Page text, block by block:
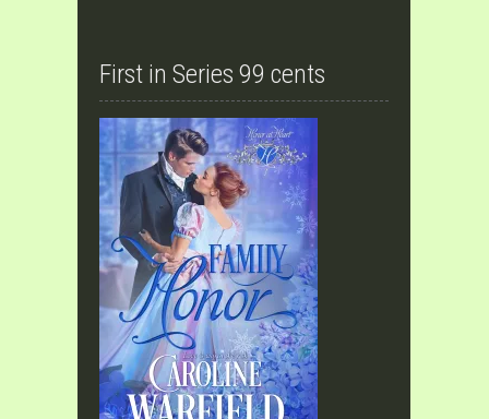
First in Series 99 cents